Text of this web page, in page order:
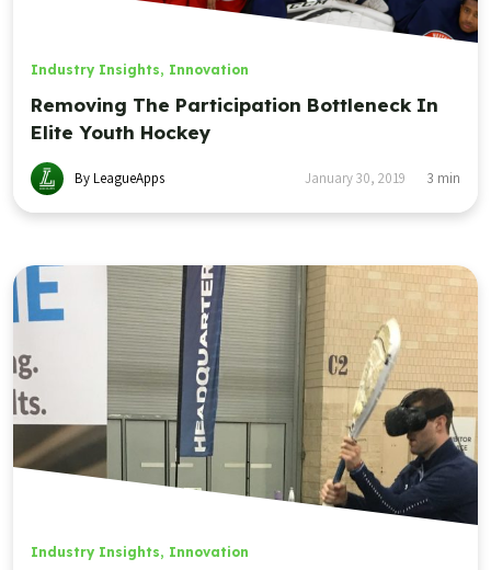
Industry Insights, Innovation
Removing The Participation Bottleneck In
Elite Youth Hockey
By LeagueApps January 30, 2019 3 min
Industry Insights, Innovation